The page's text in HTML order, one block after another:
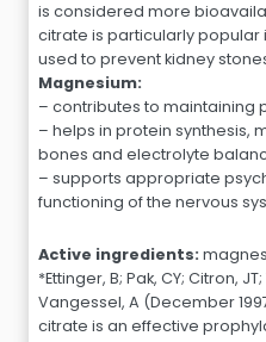
is considered more
citrate is particularly popular
used to prevent kidney
Magnesium:
– contributes to maintaining
– helps in protein synthesis,
bones and electrolyte
– supports appropriate
functioning of the nervous
Active ingredients:
*Ettinger, B; Pak, CY; Citron,
Vangessel, A (December
citrate is an effective